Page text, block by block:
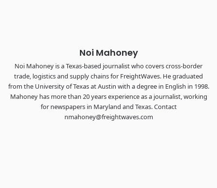
Noi Mahoney
Noi Mahoney is a Texas-based journalist who covers cross-border
trade, logistics and supply chains for FreightWaves. He graduated
from the University of Texas at Austin with a degree in English in 1998.
Mahoney has more than 20 years experience as a journalist, working
for newspapers in Maryland and Texas. Contact
nmahoney@freightwaves.com